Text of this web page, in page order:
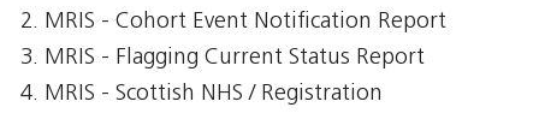
MRIS - Cohort Event Notification Report
MRIS - Flagging Current Status Report
MRIS - Scottish NHS / Registration